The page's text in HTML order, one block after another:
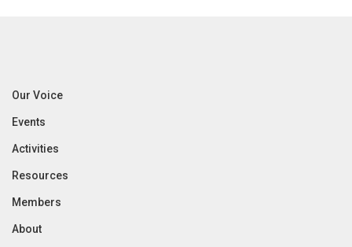
Our Voice
Events
Activities
Resources
Members
About